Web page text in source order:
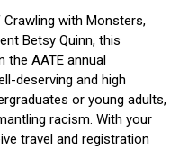
with Monsters,
Betsy Quinn, this
the AATE annual
deserving and high
or young adults,
racism. With your
travel and registration